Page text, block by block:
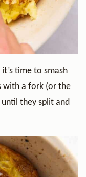
time to smash
with a fork (or the
they split and